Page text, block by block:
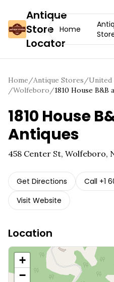
Antique
Store
Locator
Home
Home/Antique Stores/United
/Wolfeboro/1810 House B&B
1810 House
Antiques
458 Center St, Wolfeboro,
Get Directions Call +1
Visit Website
Location
+
−